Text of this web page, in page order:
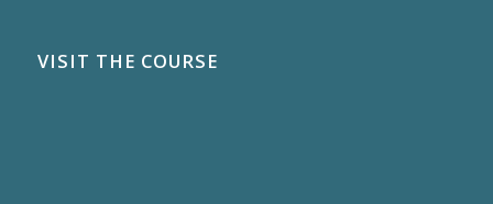
VISIT THE COURSE